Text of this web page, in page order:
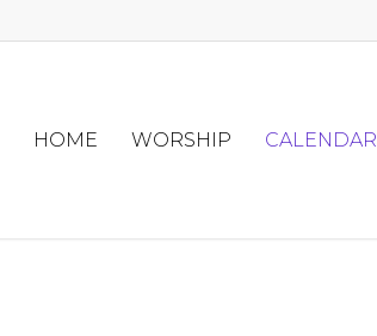
HOME WORSHIP CALENDAR